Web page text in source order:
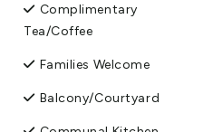
lovely scenery and experience
an abundance of bird life. Star
Complimentary
Tea/Coffee
Families Welcome
Balcony/Courtyard